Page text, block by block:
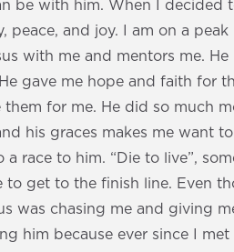
be with him. When I decided
peace, and joy. I am on a
with me and mentors me.
gave me hope and faith for
for me. He did so much
his graces makes me want
a race to him. “Die to live”,
to get to the finish line. Even
was chasing me and giving
him because ever since I